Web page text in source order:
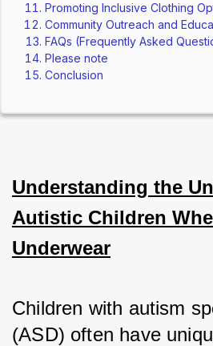
Promoting Inclusive Clothing
Community Outreach and
FAQs (Frequently Asked
Please note
Conclusion
Understanding the
Autistic Children
Underwear
Children with autism
(ASD) often have